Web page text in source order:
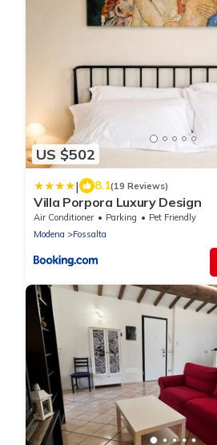
US $502
| 8.1(19 Reviews)
Villa Porpora Luxury Design
Air Conditioner Parking
Pet Friendly
Modena
Fossalta